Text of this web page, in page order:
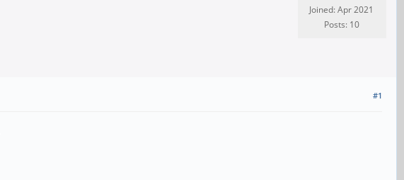
Joined: Apr 2021
Posts: 10
#1